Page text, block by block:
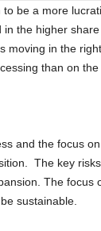
be a more
in the higher
moving in the
than on
and the focus
The key
The focus
sustainable.